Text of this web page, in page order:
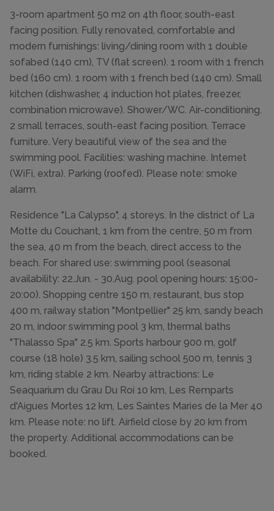
3-room apartment 50 m2 on 4th floor, south-east
facing position. Fully renovated, comfortable and
modern furnishings: living/dining room with 1 double
sofabed (140 cm), TV (flat screen). 1 room with 1 french
bed (160 cm). 1 room with 1 french bed (140 cm). Small
kitchen (dishwasher, 4 induction hot plates, freezer,
combination microwave). Shower/WC. Air-conditioning.
2 small terraces, south-east facing position. Terrace
furniture. Very beautiful view of the sea and the
swimming pool. Facilities: washing machine. Internet
(WiFi, extra). Parking (roofed). Please note: smoke
alarm.
Residence "La Calypso", 4 storeys. In the district of La
Motte du Couchant, 1 km from the centre, 50 m from
the sea, 40 m from the beach, direct access to the
beach. For shared use: swimming pool (seasonal
availability: 22.Jun. - 30.Aug. pool opening hours: 15:00-
20:00). Shopping centre 150 m, restaurant, bus stop
400 m, railway station "Montpellier" 25 km, sandy beach
20 m, indoor swimming pool 3 km, thermal baths
"Thalasso Spa" 2.5 km. Sports harbour 900 m, golf
course (18 hole) 3.5 km, sailing school 500 m, tennis 3
km, riding stable 2 km. Nearby attractions: Le
Seaquarium du Grau Du Roi 10 km, Les Remparts
d'Aigues Mortes 12 km, Les Saintes Maries de la Mer 40
km. Please note: no lift. Airfield close by 20 km from
the property. Additional accommodations can be
booked.